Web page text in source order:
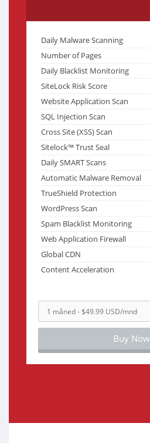
Daily Malware Scanning
Number of Pages
Daily Blacklist Monitoring
SiteLock Risk Score
Website Application Scan
SQL Injection Scan
Cross Site (XSS) Scan
Sitelock™ Trust Seal
Daily SMART Scans
Automatic Malware Removal
TrueShield Protection
WordPress Scan
Spam Blacklist Monitoring
Web Application Firewall
Global CDN
Content Acceleration
Buy Now